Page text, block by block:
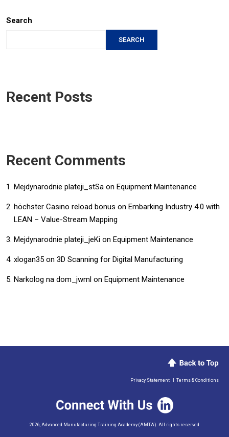
Search
SEARCH
Recent Posts
Recent Comments
Mejdynarodnie plateji_stSa on Equipment Maintenance
höchster Casino reload bonus on Embarking Industry 4.0 with
LEAN – Value-Stream Mapping
Mejdynarodnie plateji_jeKi on Equipment Maintenance
xlogan35 on 3D Scanning for Digital Manufacturing
Narkolog na dom_jwml on Equipment Maintenance
2026, Advanced Manufacturing Training Academy (AMTA). All rights reserved
Privacy Statement Terms & Conditions